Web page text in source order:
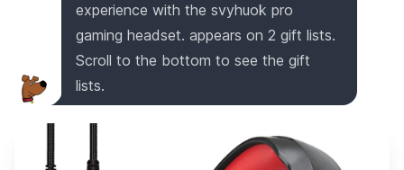
experience with the svyhuok pro
gaming headset. appears on 2 gift lists.
Scroll to the bottom to see the gift
lists.